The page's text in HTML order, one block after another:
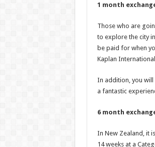
1 month
Those who are
to explore the city
be paid for when
Kaplan
In addition, you will
a fantastic
6 month
In New Zealand, it
14 weeks at a